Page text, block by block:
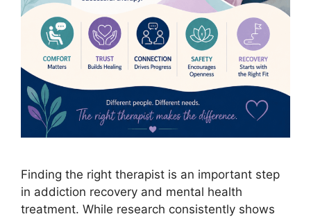
Finding the right therapist is an important step
in addiction recovery and mental health
treatment. While research consistently shows